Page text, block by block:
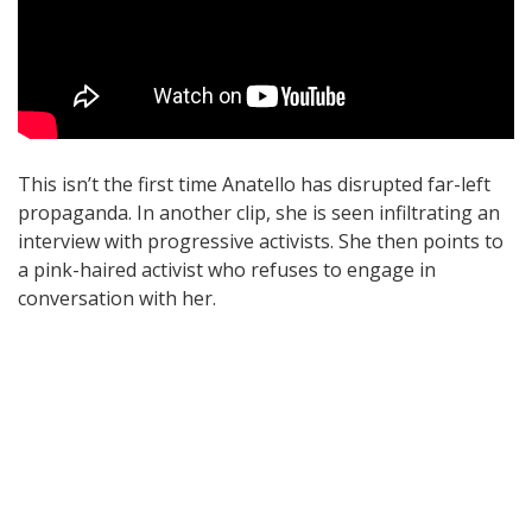
This isn’t the first time Anatello has disrupted far-left
propaganda. In another clip, she is seen infiltrating an
interview with progressive activists. She then points to
a pink-haired activist who refuses to engage in
conversation with her.